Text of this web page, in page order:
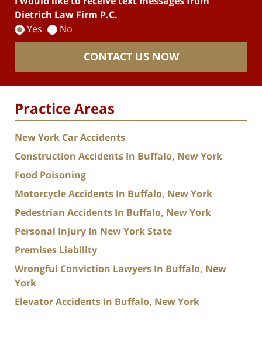
Dietrich Law Firm P.C.
Yes
No
CONTACT US NOW
Practice Areas
New York Car Accidents
Construction Accidents In Buffalo, New York
Food Poisoning
Motorcycle Accidents In Buffalo, New York
Pedestrian Accidents In Buffalo, New York
Personal Injury In New York State
Premises Liability
Wrongful Conviction Lawyers In Buffalo, New
York
Elevator Accidents In Buffalo, New York